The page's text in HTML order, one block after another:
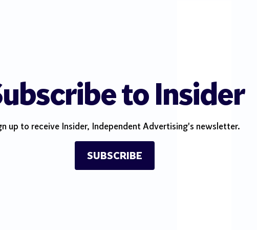
to Insider
up to receive Insider, Independent Advertising's newsletter.
SUBSCRIBE